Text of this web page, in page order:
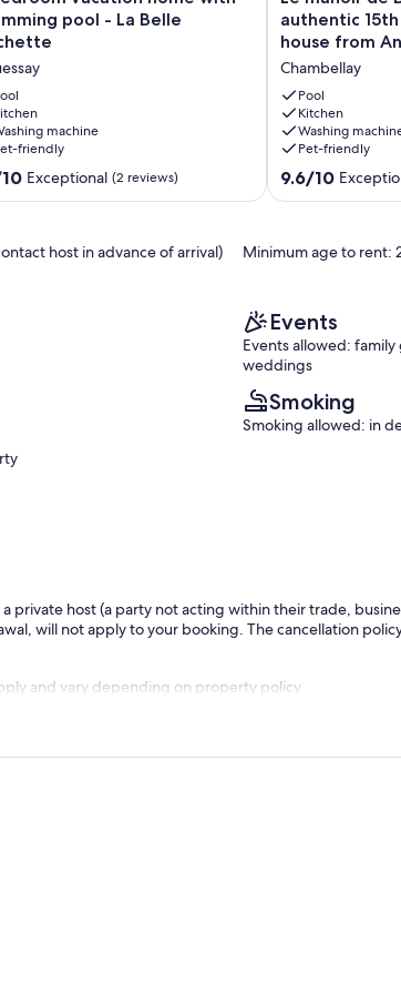
pool - La Belle
machine
friendly
Exceptional (2 reviews)
manoir
de
Beauregard,
authentic
15th
century
manor
house
from
and
Chambellay
authentic
house from
and swimming
Chambellay
Pool
Kitchen
Washing
Pet-friendly
9.6
Exceptional,
9.6/10
host in advance of arrival)
Minimum age to rent:
Events
Events allowed:
weddings
Smoking
Smoking allowed: in
private host (a party not acting within their trade,
will not apply to your booking. The cancellation
and vary depending on property policy